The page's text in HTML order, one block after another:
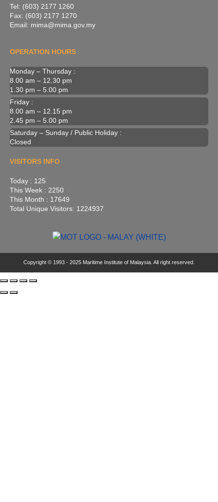
Tel: (603) 2177 1260
Fax: (603) 2177 1270
Email: mima@mima.gov.my
OPERATION HOURS
Monday – Thursday :
8.00 am – 12.30 pm
1.30 pm – 5.00 pm
Friday :
8.00 am – 12.15 pm
2.45 pm – 5.00 pm
Saturday – Sunday / Public Holiday :
Closed
VISITORS INFO
Today : 125
This Week : 2250
This Month : 17649
Total Unique Visitors: 1224937
Copyright © 1993 - 2025 Maritime Institute of Malaysia. All right reserved.